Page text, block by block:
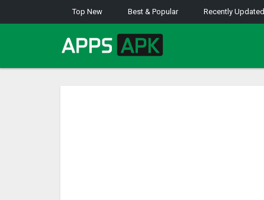
Top New Best & Popular Recently Updated